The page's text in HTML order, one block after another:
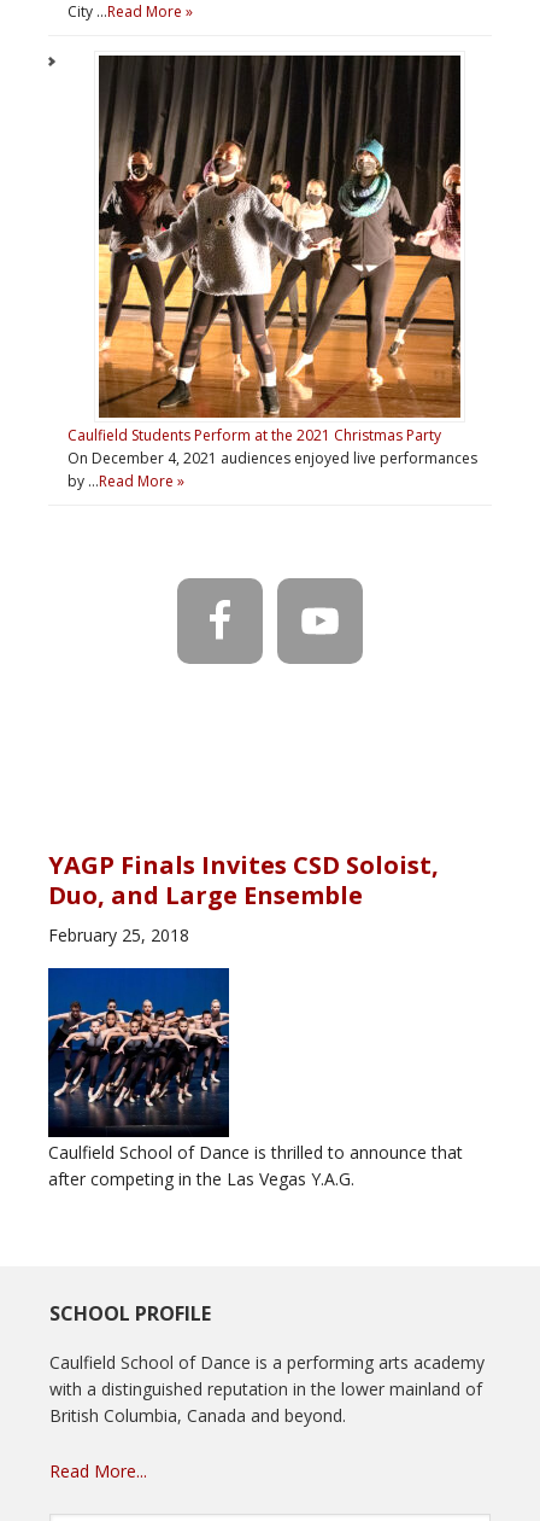
City …Read More »
Caulfield Students Perform at the 2021 Christmas Party
On December 4, 2021 audiences enjoyed live performances
by …Read More »
YAGP Finals Invites CSD Soloist,
Duo, and Large Ensemble
February 25, 2018
Caulfield School of Dance is thrilled to announce that
after competing in the Las Vegas Y.A.G.
SCHOOL PROFILE
Caulfield School of Dance is a performing arts academy
with a distinguished reputation in the lower mainland of
British Columbia, Canada and beyond.
Read More...